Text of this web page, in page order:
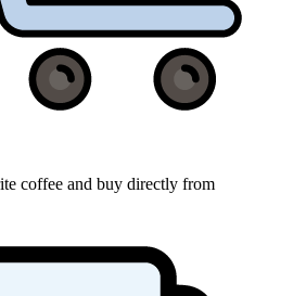
coffee and buy directly from